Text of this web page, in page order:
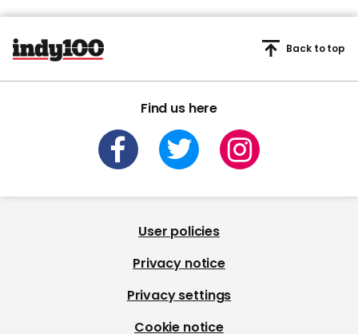
Find us here
Back to top
User policies
Privacy notice
Privacy settings
Cookie notice